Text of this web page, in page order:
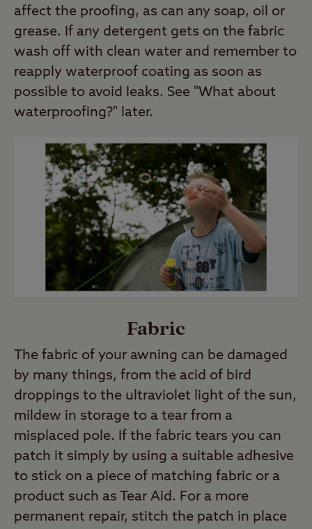
affect the proofing, as can any soap, oil or
grease. If any detergent gets on the fabric
wash off with clean water and remember to
reapply waterproof coating as soon as
possible to avoid leaks. See "What about
waterproofing?" later.
Fabric
The fabric of your awning can be damaged
by many things, from the acid of bird
droppings to the ultraviolet light of the sun,
mildew in storage to a tear from a
misplaced pole. If the fabric tears you can
patch it simply by using a suitable adhesive
to stick on a piece of matching fabric or a
product such as Tear Aid. For a more
permanent repair, stitch the patch in place